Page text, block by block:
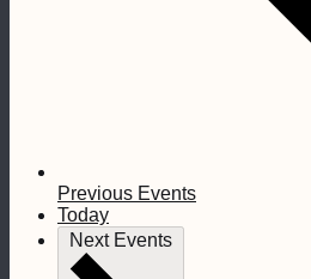
Previous Events
Today
Next Events